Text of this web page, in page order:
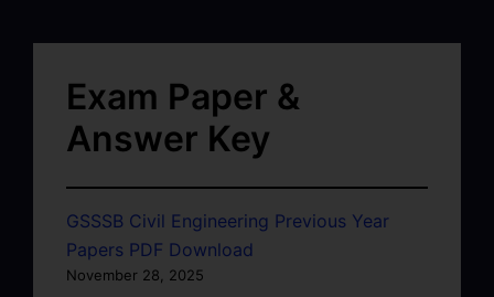
Exam Paper &
Answer Key
GSSSB Civil Engineering Previous Year
Papers PDF Download
November 28, 2025